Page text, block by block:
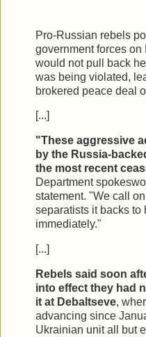
Pro-Russian rebels
government forces
would not pull back
was being violated,
brokered peace deal
[...]
"These aggressive
by the Russia-
the most recent
Department
statement. "We call
separatists it backs to
immediately."
[...]
Rebels said soon
into effect they had
it at Debaltseve,
advancing since
Ukrainian unit all but